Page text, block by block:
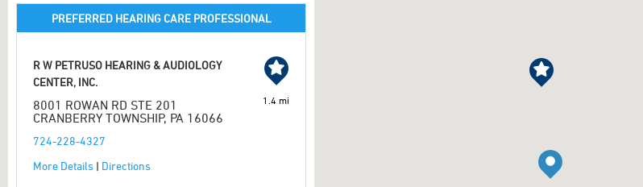
PREFERRED HEARING CARE PROFESSIONAL
R W PETRUSO HEARING & AUDIOLOGY
CENTER, INC.
8001 ROWAN RD STE 201
CRANBERRY TOWNSHIP, PA 16066
724-228-4327
More Details | Directions
1.4 mi